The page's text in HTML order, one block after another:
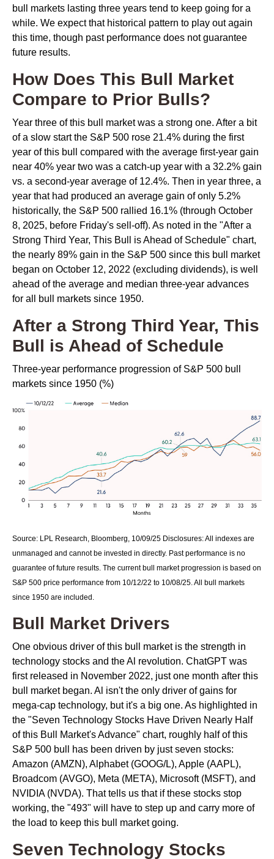
bull markets lasting three years tend to keep going for a
while. We expect that historical pattern to play out again
this time, though past performance does not guarantee
future results.
How Does This Bull Market
Compare to Prior Bulls?
Year three of this bull market was a strong one. After a bit
of a slow start the S&P 500 rose 21.4% during the first
year of this bull compared with the average first-year gain
near 40% year two was a catch-up year with a 32.2% gain
vs. a second-year average of 12.4%. Then in year three, a
year that had produced an average gain of only 5.2%
historically, the S&P 500 rallied 16.1% (through October
8, 2025, before Friday's sell-off). As noted in the "After a
Strong Third Year, This Bull is Ahead of Schedule" chart,
the nearly 89% gain in the S&P 500 since this bull market
began on October 12, 2022 (excluding dividends), is well
ahead of the average and median three-year advances
for all bull markets since 1950.
After a Strong Third Year, This
Bull is Ahead of Schedule
Three-year performance progression of S&P 500 bull
markets since 1950 (%)
Source: LPL Research, Bloomberg, 10/09/25 Disclosures: All indexes are
unmanaged and cannot be invested in directly. Past performance is no
guarantee of future results. The current bull market progression is based on
S&P 500 price performance from 10/12/22 to 10/08/25. All bull markets
since 1950 are included.
Bull Market Drivers
One obvious driver of this bull market is the strength in
technology stocks and the Al revolution. ChatGPT was
first released in November 2022, just one month after this
bull market began. Al isn't the only driver of gains for
mega-cap technology, but it's a big one. As highlighted in
the "Seven Technology Stocks Have Driven Nearly Half
of this Bull Market's Advance" chart, roughly half of this
S&P 500 bull has been driven by just seven stocks:
Amazon (AMZN), Alphabet (GOOG/L), Apple (AAPL),
Broadcom (AVGO), Meta (META), Microsoft (MSFT), and
NVIDIA (NVDA). That tells us that if these stocks stop
working, the "493" will have to step up and carry more of
the load to keep this bull market going.
Seven Technology Stocks